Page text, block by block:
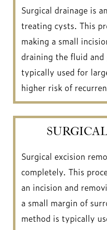
Surgical drainage is
treating cysts. This
making a small
draining the fluid and
typically used for
higher risk of
Surgical excision
completely. This
an incision and
a small margin of
method is typically